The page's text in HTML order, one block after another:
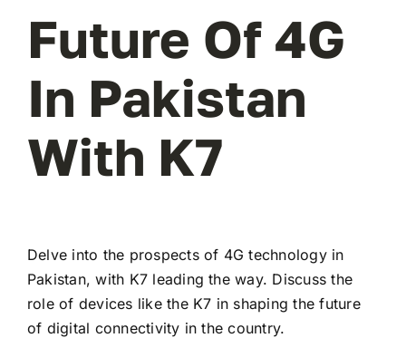
Future Of 4G
In Pakistan
With K7
Delve into the prospects of 4G technology in
Pakistan, with K7 leading the way. Discuss the
role of devices like the K7 in shaping the future
of digital connectivity in the country.